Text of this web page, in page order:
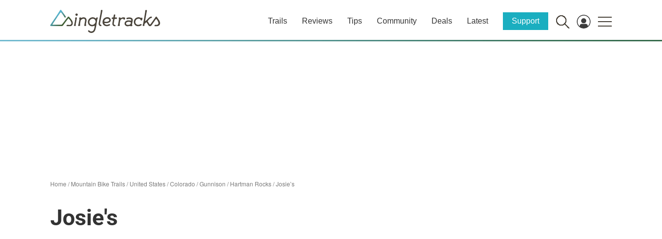
Trails Reviews Tips Community Deals Latest Support
Home /Mountain Bike Trails/United States/Colorado /Gunnison /Hartman Rocks/Josie’s
Josie's